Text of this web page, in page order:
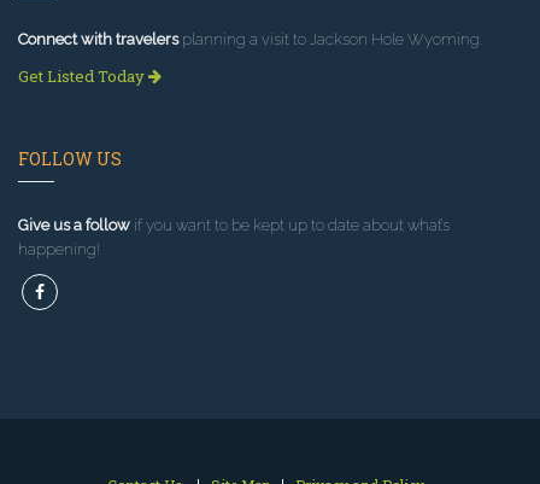
Connect with travelersplanning a visit to Jackson Hole Wyoming.
Get Listed Today
FOLLOW US
Give us a follow if you want to be kept up to date about what’s
happening!